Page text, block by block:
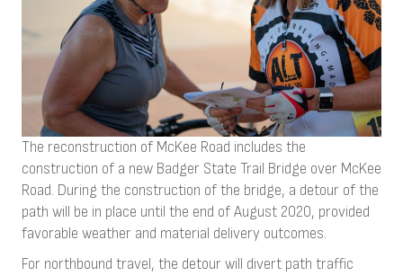
The reconstruction of McKee Road includes the
construction of a new Badger State Trail Bridge over McKee
Road. During the construction of the bridge, a detour of the
path will be in place until the end of August 2020, provided
favorable weather and material delivery outcomes.
For northbound travel, the detour will divert path traffic